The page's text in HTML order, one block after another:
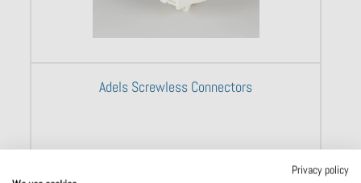
Adels Screwless Connectors
Privacy policy